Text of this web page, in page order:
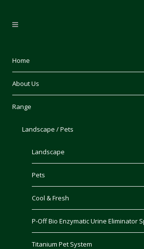
Home
About Us
Range
Landscape / Pets
Landscape
Pets
Cool & Fresh
P-Off Bio Enzymatic Urine Eliminator
Titanium Pet System